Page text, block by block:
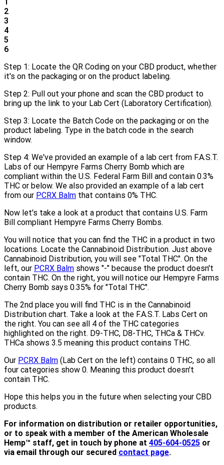
2
3
4
5
6
Step 1: Locate the QR Coding on your CBD product, whether
it's on the packaging or on the product labeling.
Step 2: Pull out your phone and scan the CBD product to
bring up the link to your Lab Cert (Laboratory Certification).
Step 3: Locate the Batch Code on the packaging or on the
product labeling. Type in the batch code in the search
window.
Step 4: We've provided an example of a lab cert from F.A.S.T.
Labs of our Hempyre Farms Cherry Bomb which are
compliant within the U.S. Federal Farm Bill and contain 0.3%
THC or below. We also provided an example of a lab cert
from our PCRX Balm that contains 0% THC.
Now let's take a look at a product that contains U.S. Farm
Bill compliant Hempyre Farms Cherry Bombs.
You will notice that you can find the THC in a product in two
locations. Locate the Cannabinoid Distribution. Just above
Cannabinoid Distribution, you will see "Total THC". On the
left, our PCRX Balm shows "-" because the product doesn't
contain THC. On the right, you will notice our Hempyre Farms
Cherry Bomb says 0.35% for "Total THC".
The 2nd place you will find THC is in the Cannabinoid
Distribution chart. Take a look at the F.A.S.T. Labs Cert on
the right. You can see all 4 of the THC categories
highlighted on the right. D9-THC, D8-THC, THCa & THCv.
THCa shows 3.5 meaning this product contains THC.
Our PCRX Balm (Lab Cert on the left) contains 0 THC, so all
four categories show 0. Meaning this product doesn't
contain THC.
Hope this helps you in the future when selecting your CBD
products.
For information on distribution or retailer opportunities,
or to speak with a member of the American Wholesale
Hemp™ staff, get in touch by phone at 405-604-0525 or
via email through our secured contact page.